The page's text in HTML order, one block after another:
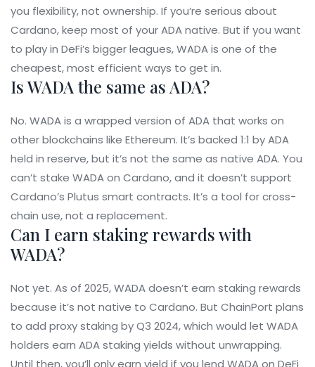
you flexibility, not ownership. If you’re serious about
Cardano, keep most of your ADA native. But if you want
to play in DeFi’s bigger leagues, WADA is one of the
cheapest, most efficient ways to get in.
Is WADA the same as ADA?
No. WADA is a wrapped version of ADA that works on
other blockchains like Ethereum. It’s backed 1:1 by ADA
held in reserve, but it’s not the same as native ADA. You
can’t stake WADA on Cardano, and it doesn’t support
Cardano’s Plutus smart contracts. It’s a tool for cross-
chain use, not a replacement.
Can I earn staking rewards with
WADA?
Not yet. As of 2025, WADA doesn’t earn staking rewards
because it’s not native to Cardano. But ChainPort plans
to add proxy staking by Q3 2024, which would let WADA
holders earn ADA staking yields without unwrapping.